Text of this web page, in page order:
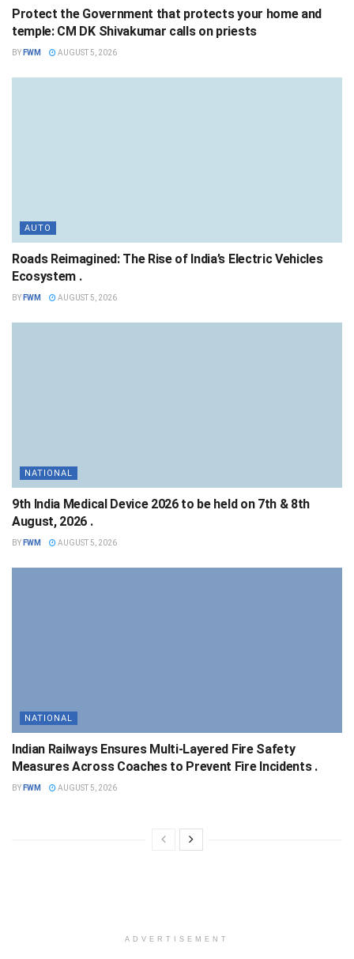
Protect the Government that protects your home and
temple: CM DK Shivakumar calls on priests
BY FWM AUGUST 5, 2026
AUTO
Roads Reimagined: The Rise of India’s Electric Vehicles
Ecosystem .
BY FWM AUGUST 5, 2026
NATIONAL
9th India Medical Device 2026 to be held on 7th & 8th
August, 2026 .
BY FWM AUGUST 5, 2026
NATIONAL
Indian Railways Ensures Multi-Layered Fire Safety
Measures Across Coaches to Prevent Fire Incidents .
BY FWM AUGUST 5, 2026
ADVERTISEMENT